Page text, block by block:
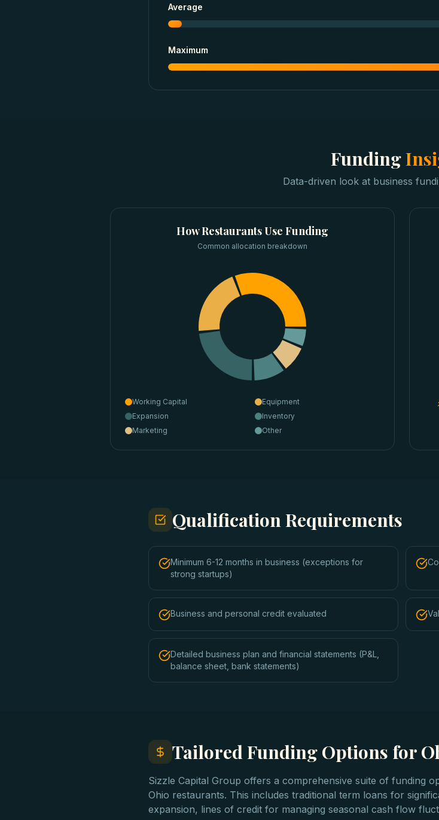
Average
Maximum
Funding
Data-driven look at business
HowRestaurantsUse Funding
Common allocation breakdown
Working Capital
Equipment
Expansion
Inventory
Marketing
Other
Qualification Requirements
Minimum 6-12 months in business (exceptions for
strong startups)
Business and personal credit evaluated
Detailed business plan and financial statements (P&L,
balance sheet, bank statements)
Tailored Funding Options for
Sizzle Capital Group offers a comprehensive suite of funding
Ohio restaurants. This includes traditional term loans for
expansion, lines of credit for managing seasonal cash flow